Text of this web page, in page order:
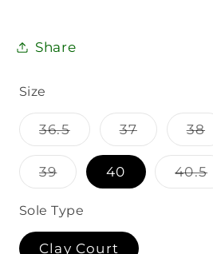
Share
Size
36.5Variant
sold
out
or
unavailable
37Variant
sold
out
or
38
or
39Variant
sold
or
unavailable
40 40.5
Sole Type
Clay Court